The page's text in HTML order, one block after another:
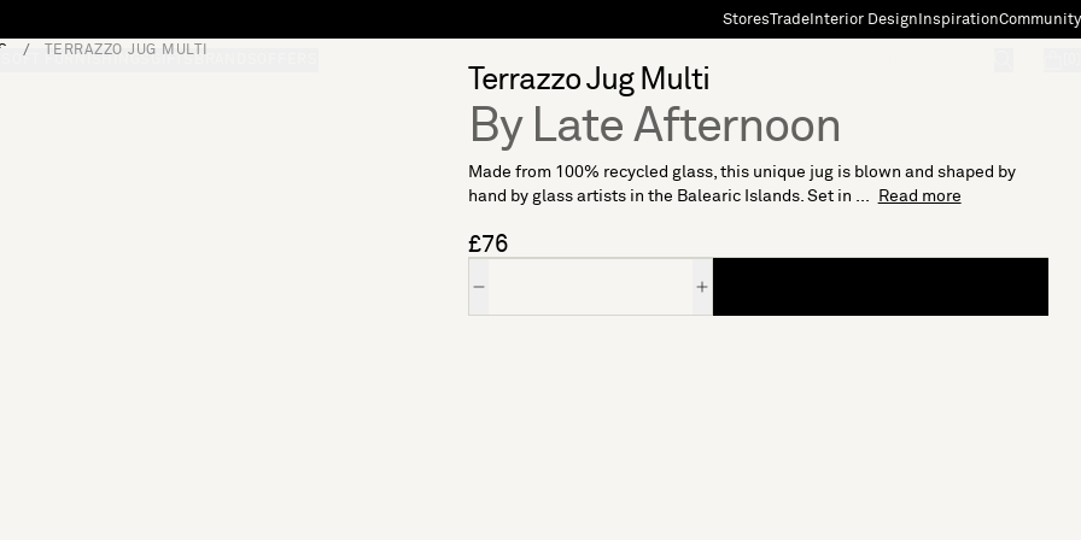
StoresTradeInterior Design InspirationCommunity
SOFT FURNISHINGS
TERRAZZO JUG MULTI
Terrazzo Jug Multi
By Late Afternoon
Made from 100% recycled glass, this unique jug is blown and shaped by
hand by glass artists in the Balearic Islands. Set in ...
Read more
£76